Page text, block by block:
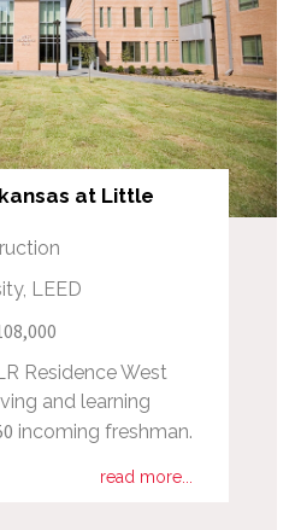
at Little
LEED
Residence West
and learning
incoming freshman.
read more...